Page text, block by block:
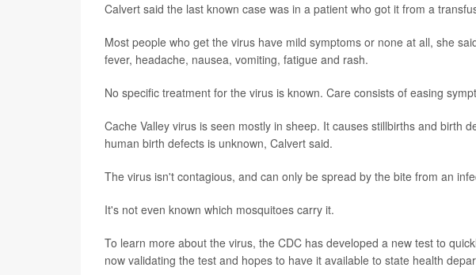
Calvert said the last known case was in a patient who got it from a
Most people who get the virus have mild symptoms or none at all, she
fever, headache, nausea, vomiting, fatigue and rash.
No specific treatment for the virus is known. Care consists of easing
Cache Valley virus is seen mostly in sheep. It causes stillbirths and birth
human birth defects is unknown, Calvert said.
The virus isn't contagious, and can only be spread by the bite from an
It's not even known which mosquitoes carry it.
To learn more about the virus, the CDC has developed a new test to
now validating the test and hopes to have it available to state health